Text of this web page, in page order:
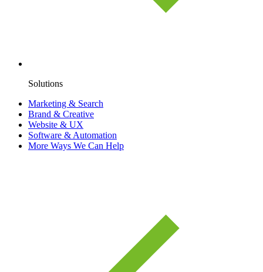
Solutions
Marketing & Search
Brand & Creative
Website & UX
Software & Automation
More Ways We Can Help